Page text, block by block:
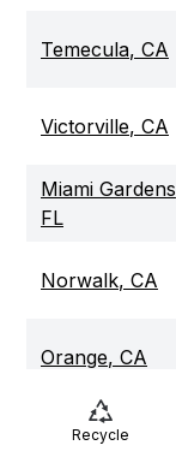
Temecula, CA
Victorville, CA
Miami Gardens
FL
Norwalk, CA
Orange, CA
Alexandria
Recycle